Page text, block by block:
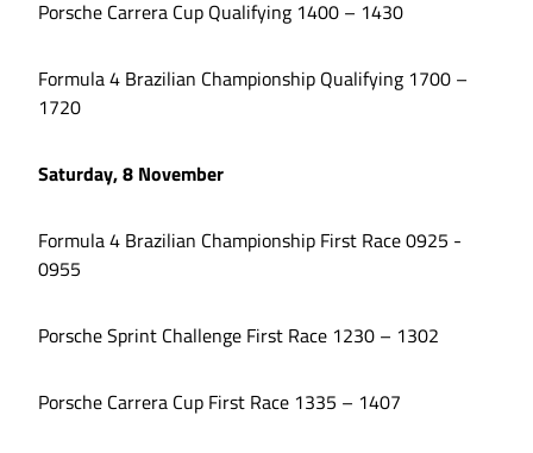
Porsche Carrera Cup Qualifying 1400 – 1430
Formula 4 Brazilian Championship Qualifying 1700 –
1720
Saturday, 8 November
Formula 4 Brazilian Championship First Race 0925 -
0955
Porsche Sprint Challenge First Race 1230 – 1302
Porsche Carrera Cup First Race 1335 – 1407